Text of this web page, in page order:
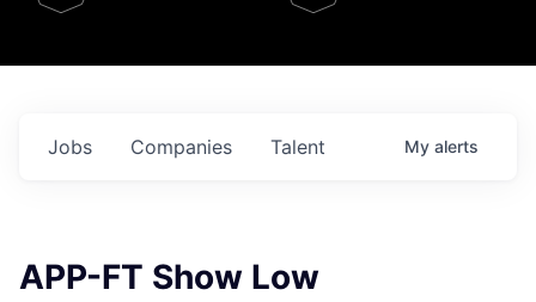
Jobs Companies Talent My alerts
APP-FT Show Low